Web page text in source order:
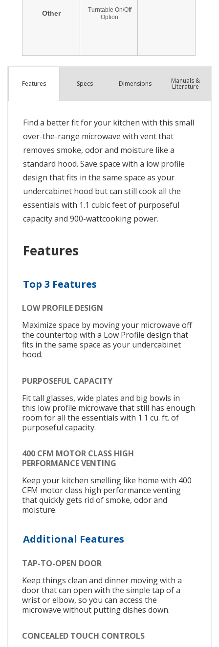
Features Specs Dimensions Manuals &
Literature
Find a better fit for your kitchen with this small
over-the-range microwave with vent that
removes smoke, odor and moisture like a
standard hood. Save space with a low profile
design that fits in the same space as your
undercabinet hood but can still cook all the
essentials with 1.1 cubic feet of purposeful
capacity and 900-wattcooking power.
Features
Top 3 Features
LOW PROFILE DESIGN
Maximize space by moving your microwave off
the countertop with a Low Profile design that
fits in the same space as your undercabinet
hood.
PURPOSEFUL CAPACITY
Fit tall glasses, wide plates and big bowls in
this low profile microwave that still has enough
room for all the essentials with 1.1 cu. ft. of
purposeful capacity.
400 CFM MOTOR CLASS HIGH
PERFORMANCE VENTING
Keep your kitchen smelling like home with 400
CFM motor class high performance venting
that quickly gets rid of smoke, odor and
moisture.
Additional Features
TAP-TO-OPEN DOOR
Keep things clean and dinner moving with a
door that can open with the simple tap of a
wrist or elbow, so you can access the
microwave without putting dishes down.
CONCEALED TOUCH CONTROLS